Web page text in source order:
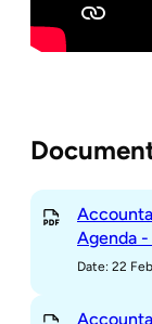
Agenda
Date: 22